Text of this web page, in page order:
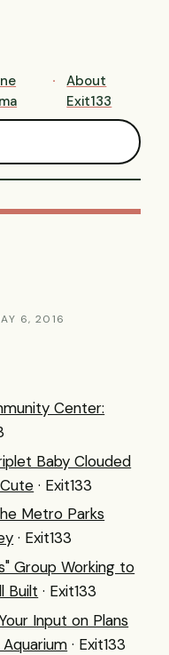
About
Exit133
6, 2016
Center:
Baby Clouded
· Exit133
Metro Parks
· Exit133
Group Working to
Built · Exit133
Input on Plans
· Exit133